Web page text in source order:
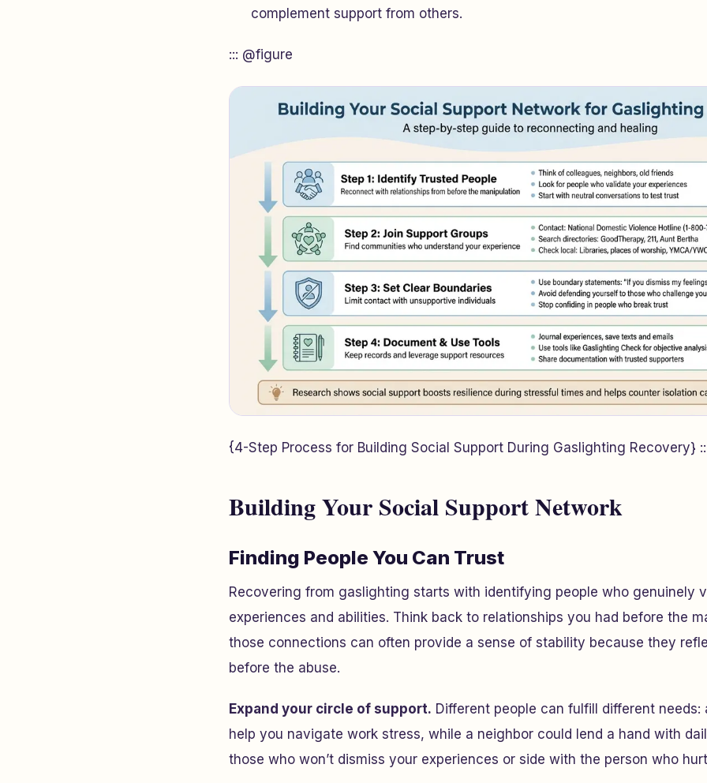
complement support from others.
::: @figure
{4-Step Process for Building Social Support During Gaslighting Recovery}
Building Your Social Support Network
Finding People You Can Trust
Recovering from gaslighting starts with identifying people who genuinely
experiences and abilities. Think back to relationships you had before the
those connections can often provide a sense of stability because they
before the abuse.
Expand your circle of support. Different people can fulfill different
help you navigate work stress, while a neighbor could lend a hand with
those who won’t dismiss your experiences or side with the person who